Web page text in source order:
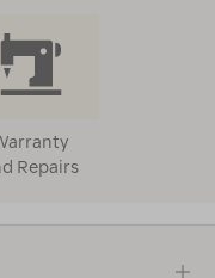
Repairs